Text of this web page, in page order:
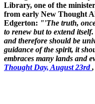
Library, one of the
from early New Thought
Edgerton: "'The truth,
to renew but to extend
and therefore should be
guidance of the spirit, it
embraces many lands and
Thought Day, August 23rd